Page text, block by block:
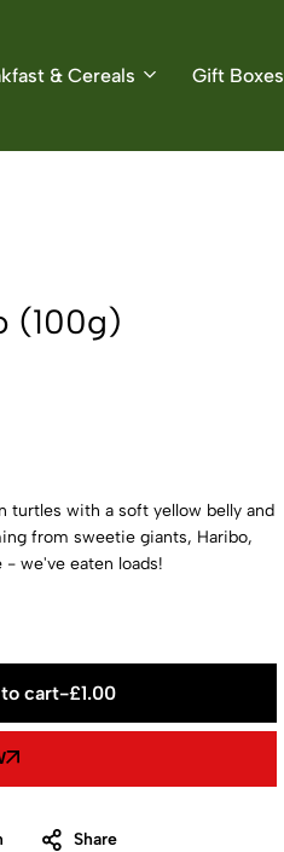
& Cereals Gift Boxes
(100g)
turtles with a soft yellow belly and
from sweetie giants, Haribo,
- we've eaten loads!
cart-£1.00
Share